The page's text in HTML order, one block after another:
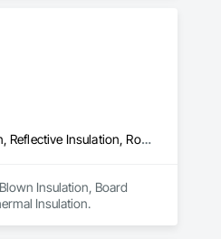
Blanket Insulation, Blown Insulation, Board Insulation, Foamed In Place Insulation, Loose Fill Insulation, Reflective Insulation, Roof and Deck Insulation, Sprayed Insulation, Thermal Insulation
Insulation, Board
Insulation.